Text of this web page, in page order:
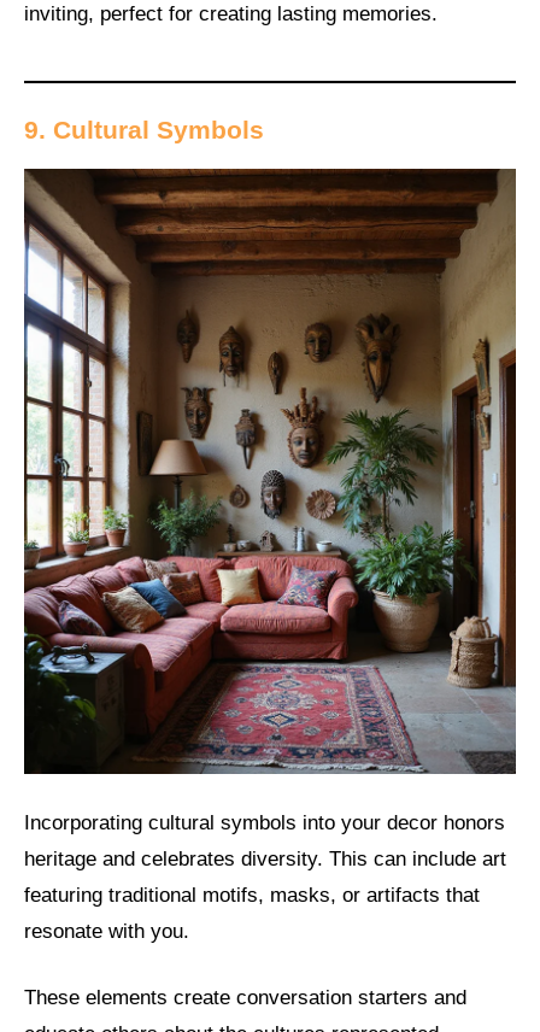
inviting, perfect for creating lasting memories.
9. Cultural Symbols
Incorporating cultural symbols into your decor honors
heritage and celebrates diversity. This can include art
featuring traditional motifs, masks, or artifacts that
resonate with you.
These elements create conversation starters and